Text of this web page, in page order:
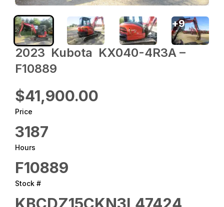
2023 ‎ Kubota ‎ KX040-4R3A –
F10889
$41,900.00
Price
3187
Hours
F10889
Stock #
KBCDZ15CKN3L47424
+9